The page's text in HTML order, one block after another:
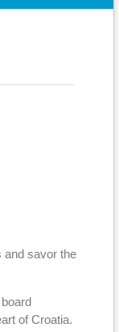
and savor the
of Croatia.